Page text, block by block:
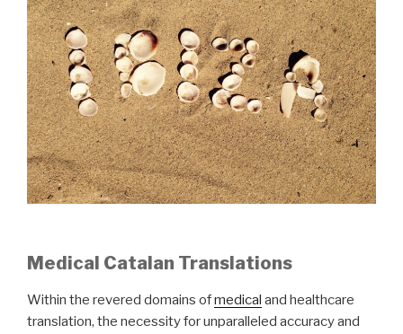
Medical Catalan Translations
Within the revered domains ofmedical and healthcare
translation, the necessity for unparalleled accuracy and